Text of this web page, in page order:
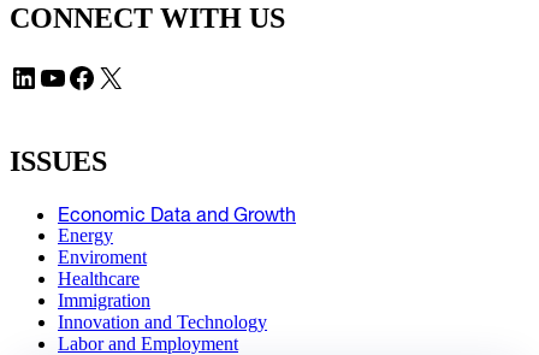
CONNECT WITH US
LinkedIn YouTube Facebook X
ISSUES
Economic Data and Growth
Energy
Enviroment
Healthcare
Immigration
Innovation and Technology
Labor and Employment